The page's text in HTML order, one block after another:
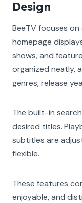
Design
BeeTV focuses
homepage
shows, and
organized neatly,
genres, release
The built-in
desired titles.
subtitles are
flexible.
These features
enjoyable, and